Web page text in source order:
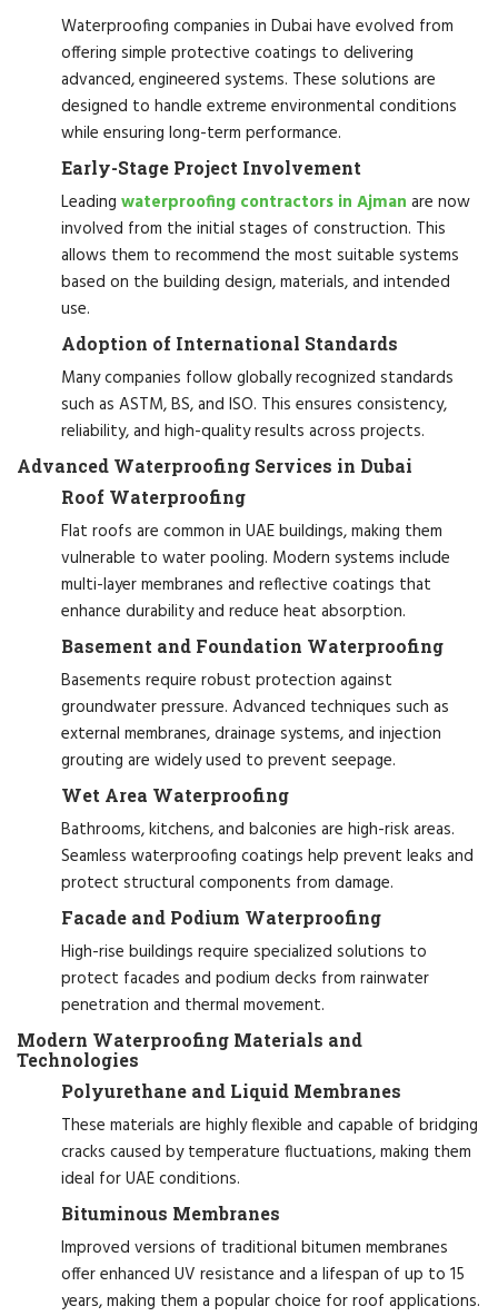
Waterproofing companies in Dubai have evolved from
offering simple protective coatings to delivering
advanced, engineered systems. These solutions are
designed to handle extreme environmental conditions
while ensuring long-term performance.
Early-Stage Project Involvement
Leading waterproofing contractors in Ajman are now
involved from the initial stages of construction. This
allows them to recommend the most suitable systems
based on the building design, materials, and intended
use.
Adoption of International Standards
Many companies follow globally recognized standards
such as ASTM, BS, and ISO. This ensures consistency,
reliability, and high-quality results across projects.
Advanced Waterproofing Services in Dubai
Roof Waterproofing
Flat roofs are common in UAE buildings, making them
vulnerable to water pooling. Modern systems include
multi-layer membranes and reflective coatings that
enhance durability and reduce heat absorption.
Basement and Foundation Waterproofing
Basements require robust protection against
groundwater pressure. Advanced techniques such as
external membranes, drainage systems, and injection
grouting are widely used to prevent seepage.
Wet Area Waterproofing
Bathrooms, kitchens, and balconies are high-risk areas.
Seamless waterproofing coatings help prevent leaks and
protect structural components from damage.
Facade and Podium Waterproofing
High-rise buildings require specialized solutions to
protect facades and podium decks from rainwater
penetration and thermal movement.
Modern Waterproofing Materials and
Technologies
Polyurethane and Liquid Membranes
These materials are highly flexible and capable of bridging
cracks caused by temperature fluctuations, making them
ideal for UAE conditions.
Bituminous Membranes
Improved versions of traditional bitumen membranes
offer enhanced UV resistance and a lifespan of up to 15
years, making them a popular choice for roof applications.